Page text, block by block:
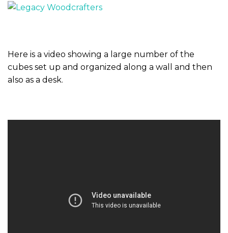
Here is a video showing a large number of the
cubes set up and organized along a wall and then
also as a desk.